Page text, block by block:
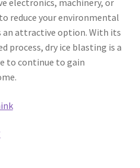
electronics, machinery, or
reduce your environmental
attractive option. With its
process, dry ice blasting is a
to continue to gain